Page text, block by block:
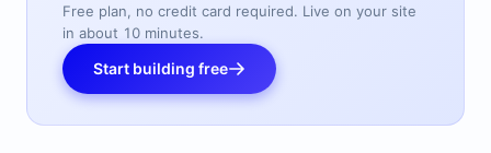
Free plan, no credit card required. Live on your site
in about 10 minutes.
Start building free